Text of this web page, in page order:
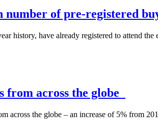
number of pre-registered
history, have already registered to attend
from across the globe
across the globe – an increase of 5% from